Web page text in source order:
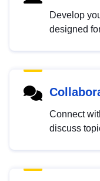
Develop
designed
Connect
discuss